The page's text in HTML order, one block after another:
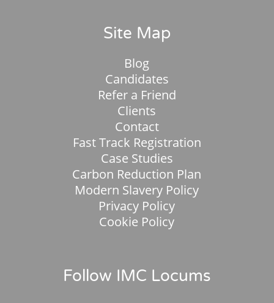
Site Map
Blog
Candidates
Refer a Friend
Clients
Contact
Fast Track Registration
Case Studies
Carbon Reduction Plan
Modern Slavery Policy
Privacy Policy
Cookie Policy
Follow IMC Locums